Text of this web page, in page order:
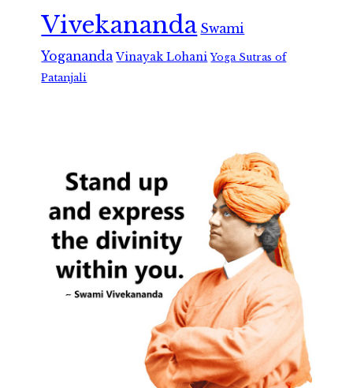
Vivekananda Swami
Yogananda Vinayak Lohani Yoga Sutras of
Patanjali